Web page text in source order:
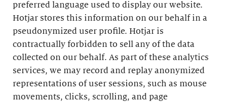
preferred language used to display our website.
Hotjar stores this information on our behalf in a
pseudonymized user profile. Hotjar is
contractually forbidden to sell any of the data
collected on our behalf. As part of these analytics
services, we may record and replay anonymized
representations of user sessions, such as mouse
movements, clicks, scrolling, and page